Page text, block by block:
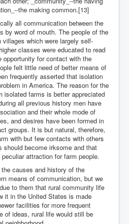
the making common.[13]
all communication between the
by word of mouth. The people of the
which were largely self-
classes were educated to read
opportunity for contact with the
felt little need of better means of
frequently asserted that isolation
in America. The reason for the
isolated farms is better appreciated
all previous history men have
and their whole mode of
and desires have been formed in
groups. It is but natural, therefore,
with but few contacts with others
should become irksome and that
attraction for farm people.
causes and history of the
means of communication, but we
to them that rural community life
it in the United States is made
facilities for more frequent
of ideas, rural life would still be